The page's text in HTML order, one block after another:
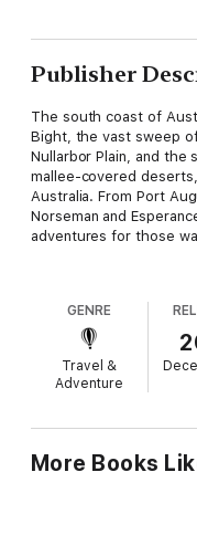
Publisher
The south coast of
Bight, the vast sweep
Nullarbor Plain, and the
mallee-covered
Australia. From Port
Norseman and
adventures for those
details to beaches
details on the parks
the area, give you the
planner for an exciting
sport diver, four wheel
get away from it all and
guidebook has all you
GENRE
Travel &
Adventure
More Books